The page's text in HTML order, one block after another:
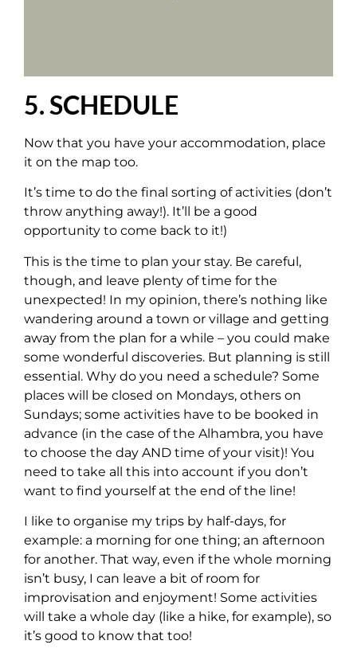
5. SCHEDULE
Now that you have your accommodation, place
it on the map too.
It’s time to do the final sorting of activities (don’t
throw anything away!). It’ll be a good
opportunity to come back to it!)
This is the time to plan your stay. Be careful,
though, and leave plenty of time for the
unexpected! In my opinion, there’s nothing like
wandering around a town or village and getting
away from the plan for a while – you could make
some wonderful discoveries. But planning is still
essential. Why do you need a schedule? Some
places will be closed on Mondays, others on
Sundays; some activities have to be booked in
advance (in the case of the Alhambra, you have
to choose the day AND time of your visit)! You
need to take all this into account if you don’t
want to find yourself at the end of the line!
I like to organise my trips by half-days, for
example: a morning for one thing; an afternoon
for another. That way, even if the whole morning
isn’t busy, I can leave a bit of room for
improvisation and enjoyment! Some activities
will take a whole day (like a hike, for example), so
it’s good to know that too!